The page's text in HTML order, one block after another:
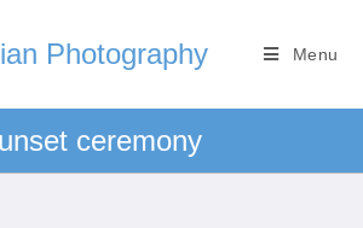
Photography Menu
ceremony